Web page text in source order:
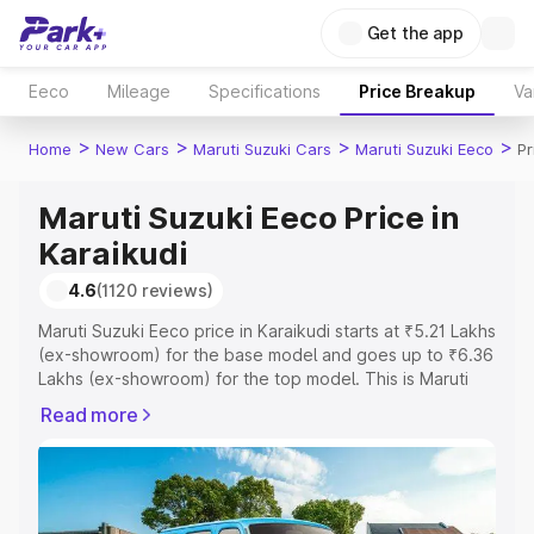
Get the app
Eeco Mileage Specifications Price Breakup
Home > New Cars > Maruti Suzuki Cars > Maruti Suzuki Eeco >
Maruti Suzuki Eeco Price in
Karaikudi
4.6(1120 reviews)
Maruti Suzuki Eeco price in Karaikudi starts at ₹5.21 Lakhs
(ex-showroom) for the base model and goes up to ₹6.36
Lakhs (ex-showroom) for the top model. This is Maruti
RTO or Registration Cost, Insurance Cost. Explore the
complete variant-wise on-road price of Maruti Suzuki
Eeco price in Karaikudi, along with key features and
details to help you choose the best option.
Read more